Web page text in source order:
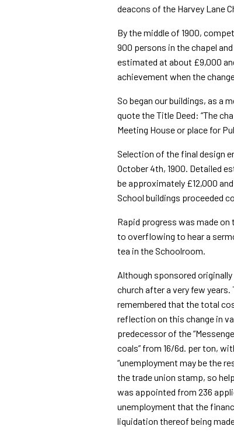
deacons of the Harvey Lane
By the middle of 1900,
900 persons in the chapel
estimated at about £9,000
achievement when the
So began our buildings, as a
quote the Title Deed: “The
Meeting House or place for
Selection of the final design
October 4th, 1900. Detailed
be approximately £12,000
School buildings proceeded
Rapid progress was made on
to overflowing to hear a
tea in the Schoolroom.
Although sponsored
church after a very few
remembered that the total
reflection on this change in
predecessor of the
coals” from 16/6d. per ton,
“unemploy­ment may be the
the trade union stamp, so
was appointed from 236
unemployment that the
liquidation thereof being